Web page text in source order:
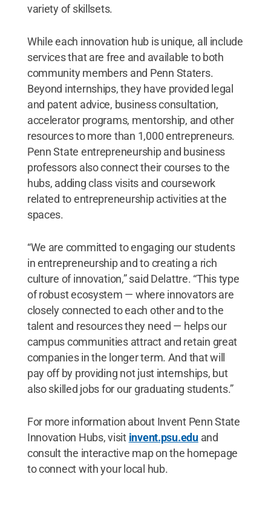
variety of skillsets.
While each innovation hub is unique, all include
services that are free and available to both
community members and Penn Staters.
Beyond internships, they have provided legal
and patent advice, business consultation,
accelerator programs, mentorship, and other
resources to more than 1,000 entrepreneurs.
Penn State entrepreneurship and business
professors also connect their courses to the
hubs, adding class visits and coursework
related to entrepreneurship activities at the
spaces.
“We are committed to engaging our students
in entrepreneurship and to creating a rich
culture of innovation,” said Delattre. “This type
of robust ecosystem — where innovators are
closely connected to each other and to the
talent and resources they need — helps our
campus communities attract and retain great
companies in the longer term. And that will
pay off by providing not just internships, but
also skilled jobs for our graduating students.”
For more information about Invent Penn State
Innovation Hubs, visit invent.psu.eduand
consult the interactive map on the homepage
to connect with your local hub.